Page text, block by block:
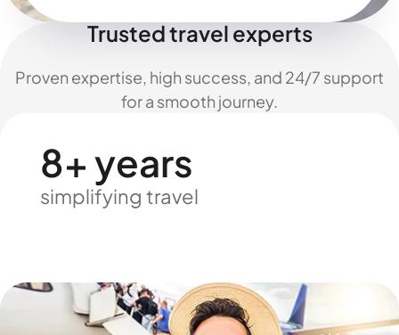
Trusted travel experts
Proven expertise, high success, and 24/7 support
for a smooth journey.
8+ years
simplifying travel